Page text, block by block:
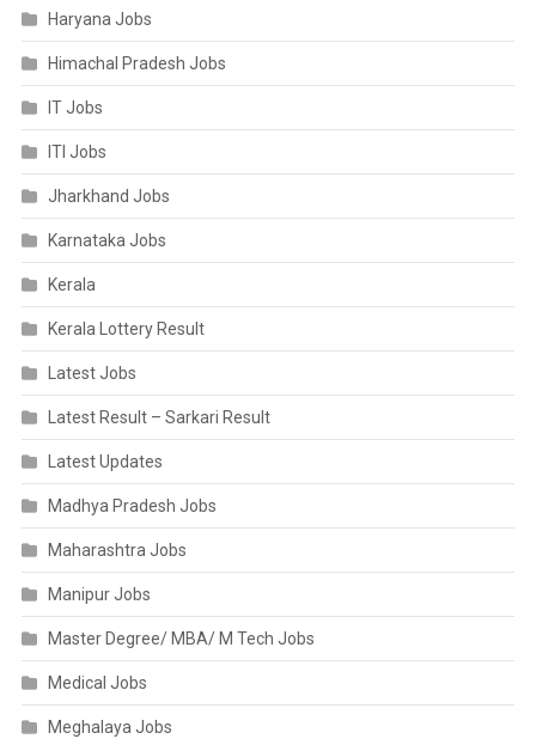
Haryana Jobs
Himachal Pradesh Jobs
IT Jobs
ITI Jobs
Jharkhand Jobs
Karnataka Jobs
Kerala
Kerala Lottery Result
Latest Jobs
Latest Result – Sarkari Result
Latest Updates
Madhya Pradesh Jobs
Maharashtra Jobs
Manipur Jobs
Master Degree/ MBA/ M Tech Jobs
Medical Jobs
Meghalaya Jobs